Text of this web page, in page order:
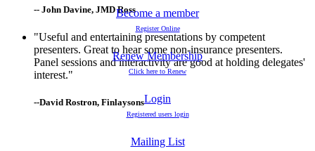
-- John Davine, JMD Ross
"Useful and entertaining presentations by competent
presenters. Great to hear some non-insurance presenters.
Panel sessions and interactivity are good at holding delegates'
interest."
--David Rostron, Finlaysons
Become a member
Register Online
Renew Membership
Click here to Renew
Login
Registered users login
Mailing List